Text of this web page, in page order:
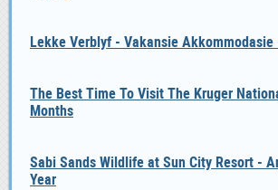
Lekke Verblyf - Vakansie
The Best Time To Visit The Kruger
Months
Sabi Sands Wildlife at Sun City Resort -
Year